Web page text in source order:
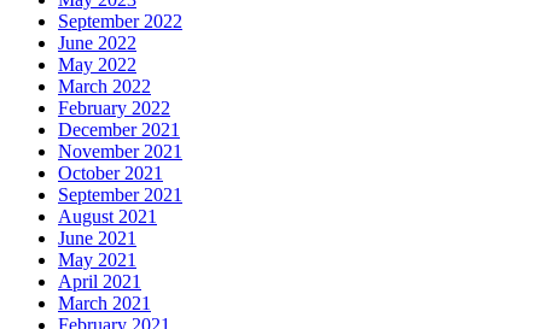
September 2022
June 2022
May 2022
March 2022
February 2022
December 2021
November 2021
October 2021
September 2021
August 2021
June 2021
May 2021
April 2021
March 2021